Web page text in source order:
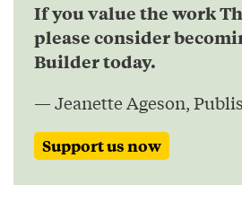
If you value the work
please consider
Builder today.
— Jeanette Ageson,
Support us now